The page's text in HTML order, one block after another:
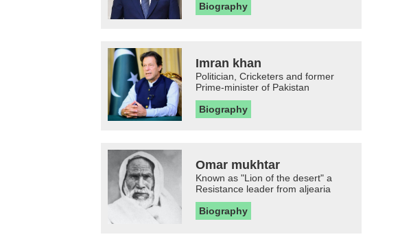
Biography
Imran khan
Politician, Cricketers and former
Prime-minister of Pakistan
Biography
Omar mukhtar
Known as "Lion of the desert" a
Resistance leader from aljearia
Biography